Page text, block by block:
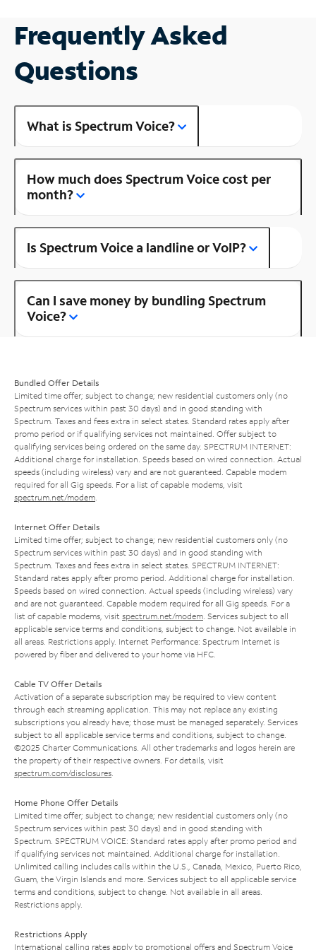
Frequently Asked
Questions
What is Spectrum Voice?
How much does Spectrum Voice cost per
month?
Is Spectrum Voice a landline or VoIP?
Can I save money by bundling Spectrum
Voice?
Bundled Offer Details
Limited time offer; subject to change; new residential customers only (no
Spectrum services within past 30 days) and in good standing with
Spectrum. Taxes and fees extra in select states. Standard rates apply after
promo period or if qualifying services not maintained. Offer subject to
qualifying services being ordered on the same day. SPECTRUM INTERNET:
Additional charge for installation. Speeds based on wired connection. Actual
speeds (including wireless) vary and are not guaranteed. Capable modem
required for all Gig speeds. For a list of capable modems, visit
spectrum.net/modem
Internet Offer Details
Limited time offer; subject to change; new residential customers only (no
Spectrum services within past 30 days) and in good standing with
Spectrum. Taxes and fees extra in select states. SPECTRUM INTERNET:
Standard rates apply after promo period. Additional charge for installation.
Speeds based on wired connection. Actual speeds (including wireless) vary
and are not guaranteed. Capable modem required for all Gig speeds. For a
list of capable modems, visit spectrum.net/modem . Services subject to all
applicable service terms and conditions, subject to change. Not available in
all areas. Restrictions apply. Internet Performance: Spectrum Internet is
powered by fiber and delivered to your home via HFC.
Cable TV Offer Details
Activation of a separate subscription may be required to view content
through each streaming application. This may not replace any existing
subscriptions you already have; those must be managed separately. Services
subject to all applicable service terms and conditions, subject to change.
©2025 Charter Communications. All other trademarks and logos herein are
the property of their respective owners. For details, visit
spectrum.com/disclosures
Home Phone Offer Details
Limited time offer; subject to change; new residential customers only (no
Spectrum services within past 30 days) and in good standing with
Spectrum. SPECTRUM VOICE: Standard rates apply after promo period and
if qualifying services not maintained. Additional charge for installation.
Unlimited calling includes calls within the U.S., Canada, Mexico, Puerto Rico,
Guam, the Virgin Islands and more. Services subject to all applicable service
terms and conditions, subject to change. Not available in all areas.
Restrictions apply.
Restrictions Apply
International calling rates apply to promotional offers and Spectrum Voice